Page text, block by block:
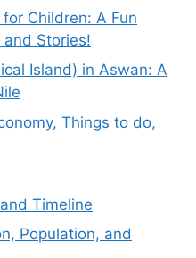
Children: A Fun
Stories!
Island) in Aswan: A
Things to do,
Timeline
Population, and